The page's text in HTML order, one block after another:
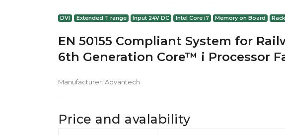
DVI Extended T range Input 24V DC Intel Core i7 Memory on Board
EN 50155 Compliant System for
6th Generation Core™ i Processor
Manufacturer: Advantech
Price and avalability